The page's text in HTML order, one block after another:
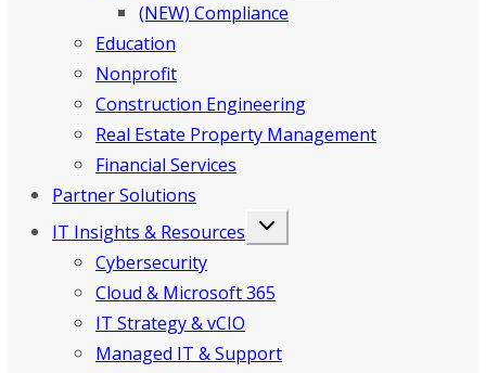
(NEW) Compliance
Education
Nonprofit
Construction Engineering
Real Estate Property Management
Financial Services
Partner Solutions
IT Insights & Resources
Cybersecurity
Cloud & Microsoft 365
IT Strategy & vCIO
Managed IT & Support